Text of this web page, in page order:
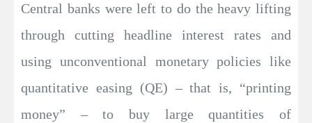
Central banks were left to do the heavy lifting
through cutting headline interest rates and
using unconventional monetary policies like
quantitative easing (QE) – that is, “printing
money” – to buy large quantities of